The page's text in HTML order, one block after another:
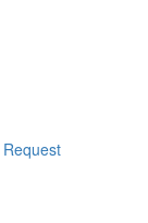
Request